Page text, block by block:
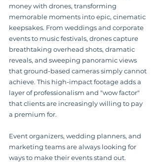
money with drones, transforming
memorable moments into epic, cinematic
keepsakes. From weddings and corporate
events to music festivals, drones capture
breathtaking overhead shots, dramatic
reveals, and sweeping panoramic views
that ground-based cameras simply cannot
achieve. This high-impact footage adds a
layer of professionalism and "wow factor"
that clients are increasingly willing to pay
a premium for.
Event organizers, wedding planners, and
marketing teams are always looking for
ways to make their events stand out.